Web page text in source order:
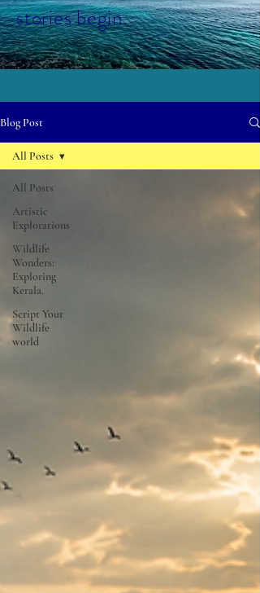
stories begin.
Blog Post
All Posts
Artistic
Explorations
Wildlife
Wonders:
Exploring
Kerala.
Script Your
Wildlife
world
All Posts